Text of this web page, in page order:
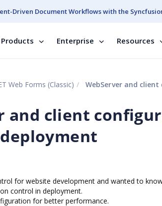
Driven Document Workflows with the
Products Enterprise Resources
Web Forms (Classic) WebServer and client
and client
for website development and wanted to
control in deployment.
for better performance.